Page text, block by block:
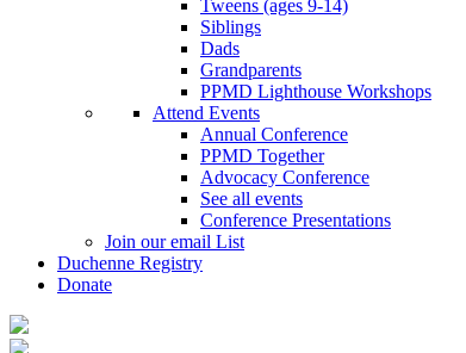
Tweens (ages 9-14)
Siblings
Dads
Grandparents
PPMD Lighthouse Workshops
Attend Events
Annual Conference
PPMD Together
Advocacy Conference
See all events
Conference Presentations
Join our email List
Duchenne Registry
Donate